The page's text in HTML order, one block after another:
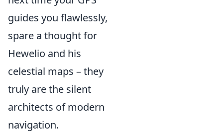
guides you flawlessly,
spare a thought for
Hewelio and his
celestial maps – they
truly are the silent
architects of modern
navigation.